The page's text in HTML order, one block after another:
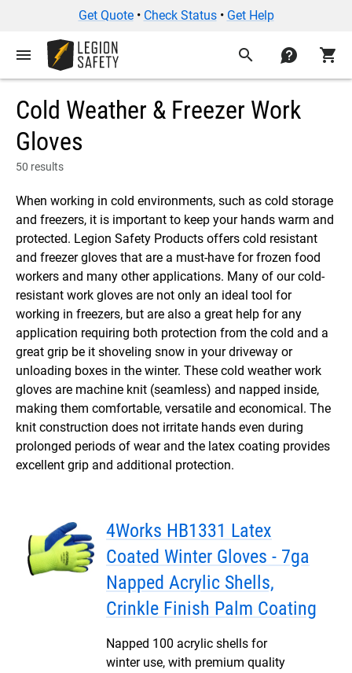
Get Quote• Check Status• Get Help
menu search contact shopping_cart
Cold Weather & Freezer Work
Gloves
50 results
When working in cold environments, such as cold storage
and freezers, it is important to keep your hands warm and
protected. Legion Safety Products offers cold resistant
and freezer gloves that are a must-have for frozen food
workers and many other applications. Many of our cold-
resistant work gloves are not only an ideal tool for
working in freezers, but are also a great help for any
application requiring both protection from the cold and a
great grip be it shoveling snow in your driveway or
unloading boxes in the winter. These cold weather work
gloves are machine knit (seamless) and napped inside,
making them comfortable, versatile and economical. The
knit construction does not irritate hands even during
prolonged periods of wear and the latex coating provides
excellent grip and additional protection.
4Works HB1331 Latex
Coated Winter Gloves - 7ga
Napped Acrylic Shells,
Crinkle Finish Palm Coating
Napped 100 acrylic shells for
winter use, with premium quality